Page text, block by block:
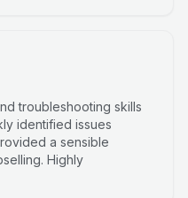
troubleshooting skills
identified issues
a sensible
Highly